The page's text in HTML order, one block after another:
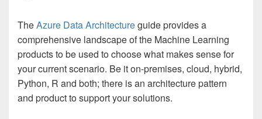
TheAzure Data Architectureguide provides a
comprehensive landscape of the Machine Learning
products to be used to choose what makes sense for
your current scenario. Be it on-premises, cloud, hybrid,
Python, R and both; there is an architecture pattern
and product to support your solutions.